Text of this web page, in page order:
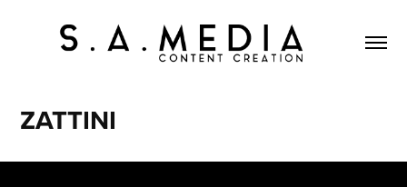
ZATTINI